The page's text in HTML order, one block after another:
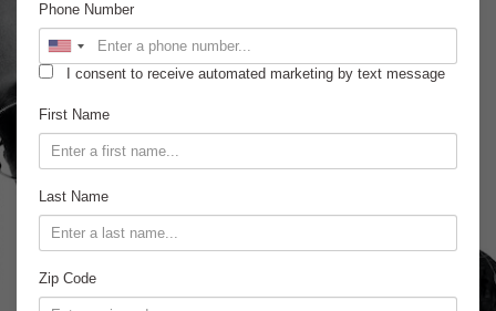
Phone Number
I consent to receive automated marketing by text message
First Name
Last Name
Zip Code
Venue Rental
News
Gallery